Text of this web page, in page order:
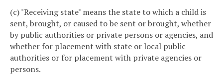
(c) "Receiving state" means the state to which a child is
sent, brought, or caused to be sent or brought, whether
by public authorities or private persons or agencies, and
whether for placement with state or local public
authorities or for placement with private agencies or
persons.